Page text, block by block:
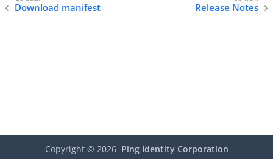
Download manifest Release Notes
Copyright © 2026 Ping Identity Corporation